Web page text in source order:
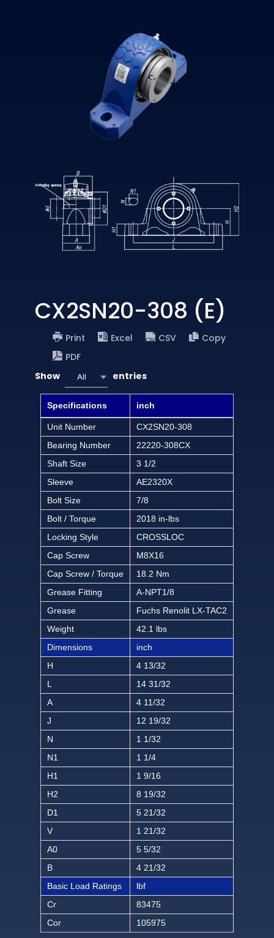
CX2SN20-308 (E)
Print Excel CSV
Copy
PDF
Show
All entries
Specifications inch
Unit Number
CX2SN20-308
Bearing Number
22220-308CX
Shaft Size
3 1/2
Sleeve
AE2320X
Bolt Size
7/8
Bolt / Torque
2018 in-lbs
Locking Style
CROSSLOC
Cap Screw
M8X16
Cap Screw / Torque
18.2 Nm
Grease Fitting
A-NPT1/8
Grease
Fuchs Renolit LX-TAC2
Weight
42.1 lbs
Dimensions
inch
H
4 13/32
L
14 31/32
A
4 11/32
J
12 19/32
N
1 1/32
N1
1 1/4
H1
1 9/16
H2
8 19/32
D1
5 21/32
V
1 21/32
A0
5 5/32
B
4 21/32
Basic Load Ratings
lbf
Cr
83475
Cor
105975